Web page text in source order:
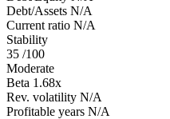
Debt/Assets N/A
Current ratio N/A
Stability
35 /100
Moderate
Beta 1.68x
Rev. volatility N/A
Profitable years N/A